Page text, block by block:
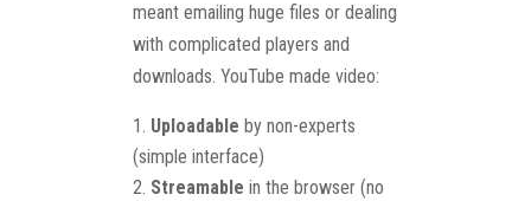
meant emailing huge files or dealing
with complicated players and
downloads. YouTube made video:
Uploadable by non-experts
(simple interface)
Streamable in the browser (no